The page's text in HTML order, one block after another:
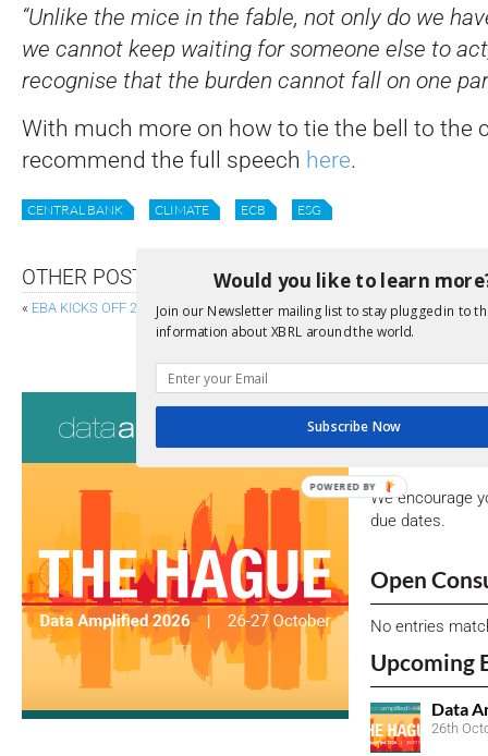
“Unlike the mice in the fable, not only do we
we cannot keep waiting for someone else to
recognise that the burden cannot fall on one
With much more on how to tie the bell to the
recommend the full speech here.
CENTRAL BANK CLIMATE ECB ESG
OTHER POSTS
« EBA KICKS OFF 2021 EU-WIDE STRESS TEST EXERCISE
IFRS FOUNDATION: SEPTEMBER ROADMAP
View a full list
We encourage
due dates.
Open
No entries
Upcoming
Data
26th
Would you like to learn
Join our Newsletter mailing list to stay plugged in to
information about XBRL around the world.
Subscribe Now
POWERED BY